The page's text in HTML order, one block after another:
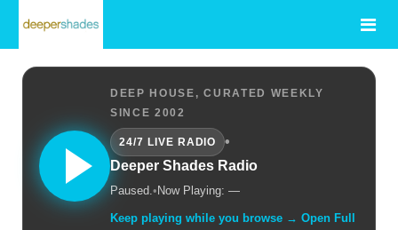
DEEP HOUSE, CURATED WEEKLY
SINCE 2002
24/7 LIVE RADIO
•
Deeper Shades Radio
Paused.• Now Playing: —
Keep playing while you browse → Open Full